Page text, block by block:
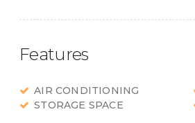
Features
AIR CONDITIONING
STORAGE SPACE